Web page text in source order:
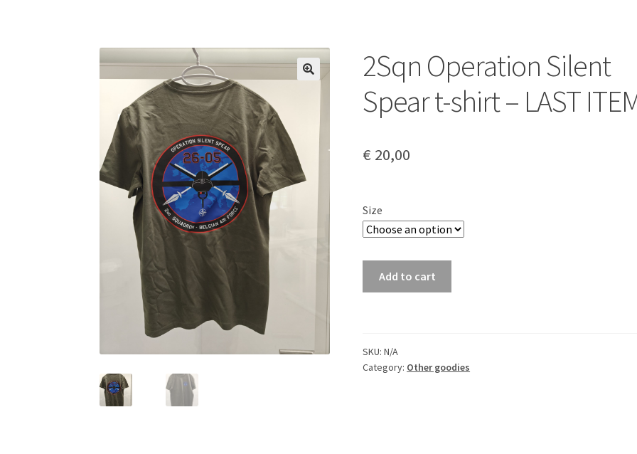
2Sqn Operation Silent
Spear t-shirt – LAST
€ 20,00
Size
shirt
-
Add to cart
SKU:N/A
Category: Other goodies